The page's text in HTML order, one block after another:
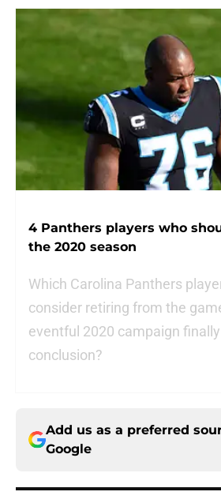
4 Panthers players who
the 2020 season
Which Carolina Panthers
consider retiring from the
eventful 2020 campaign
conclusion?
Add us as a preferred
Google